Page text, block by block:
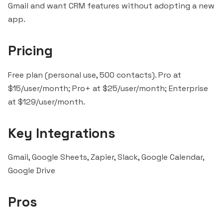
Gmail and want CRM features without adopting a new
app.
Pricing
Free plan (personal use, 500 contacts). Pro at
$15/user/month; Pro+ at $25/user/month; Enterprise
at $129/user/month.
Key Integrations
Gmail, Google Sheets,Zapier,Slack, Google Calendar,
Google Drive
Pros